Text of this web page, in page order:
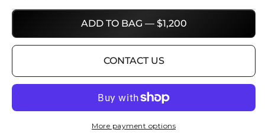
ADD TO BAG — $1,200
CONTACT US
More payment options